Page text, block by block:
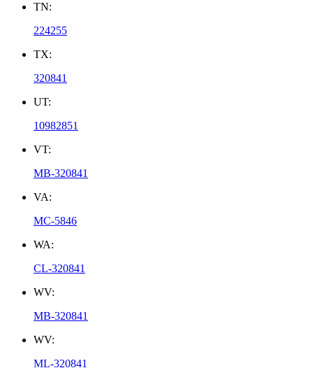
TN:
224255
TX:
320841
UT:
10982851
VT:
MB-320841
VA:
MC-5846
WA:
CL-320841
WV:
MB-320841
WV:
ML-320841